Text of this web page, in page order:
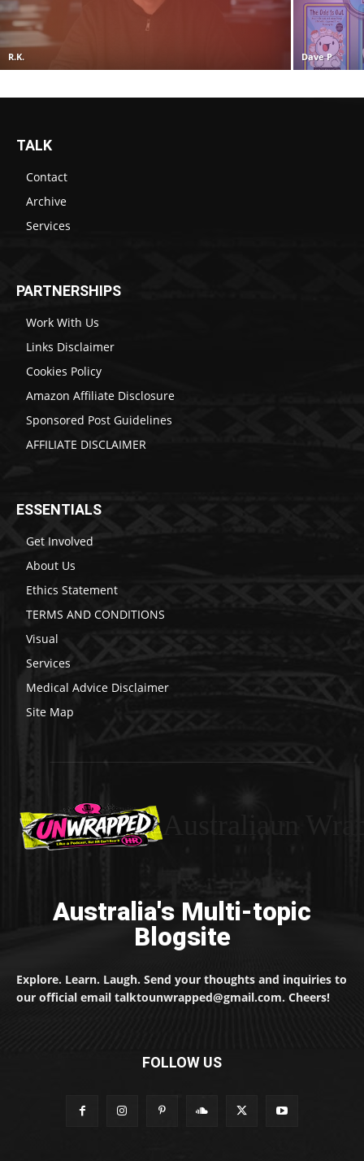
R.K. Dave P
TALK
Contact
Archive
Services
PARTNERSHIPS
Work With Us
Links Disclaimer
Cookies Policy
Amazon Affiliate Disclosure
Sponsored Post Guidelines
AFFILIATE DISCLAIMER
ESSENTIALS
Get Involved
About Us
Ethics Statement
TERMS AND CONDITIONS
Visual
Services
Medical Advice Disclaimer
Site Map
Australia's Multi-topic
Blogsite
Explore. Learn. Laugh. Send your thoughts and inquiries to
our official email talktounwrapped@gmail.com. Cheers!
FOLLOW US